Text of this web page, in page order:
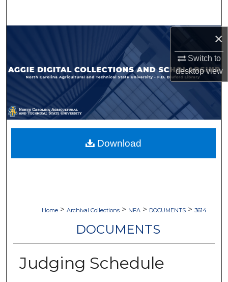
×
Switch to
desktopview
Browse Collections
My Account
About
Digital Commons Network™
Home > Archival Collections > NFA > DOCUMENTS > 3614
DOCUMENTS
Judging Schedule
Download